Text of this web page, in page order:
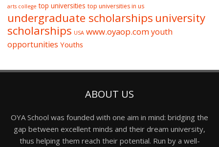
arts college top universities top universities in us
undergraduate scholarships university
scholarships USA www.oyaop.comyouth
opportunities Youths
ABOUT US
OYA School was founded with one aim in mind: bridging the
gap between excellent minds and their dream university,
thus helping them reach their potential. Run by a well-